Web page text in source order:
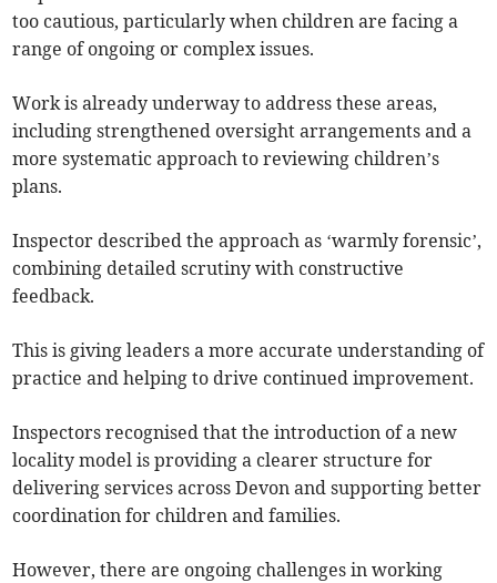
too cautious, particularly when children are facing a
range of ongoing or complex issues.
Work is already underway to address these areas,
including strengthened oversight arrangements and a
more systematic approach to reviewing children’s
plans.
Inspector described the approach as ‘warmly forensic’,
combining detailed scrutiny with constructive
feedback.
This is giving leaders a more accurate understanding of
practice and helping to drive continued improvement.
Inspectors recognised that the introduction of a new
locality model is providing a clearer structure for
delivering services across Devon and supporting better
coordination for children and families.
However, there are ongoing challenges in working